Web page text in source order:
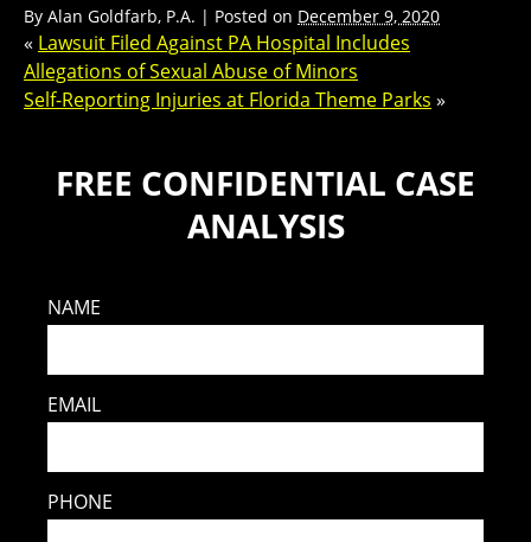
By Alan Goldfarb, P.A. | Posted on December 9, 2020
« Lawsuit Filed Against PA Hospital Includes
Allegations of Sexual Abuse of Minors
Self-Reporting Injuries at Florida Theme Parks »
FREE CONFIDENTIAL CASE
ANALYSIS
NAME
EMAIL
PHONE